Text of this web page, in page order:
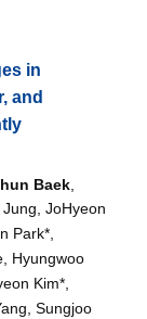
in
and
Baek,
JoHyeon
Park*,
Hyungwoo
Kim*,
Sungjoo